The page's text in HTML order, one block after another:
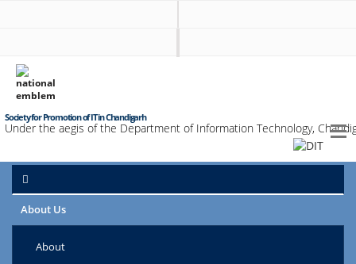
Society for Promotion of IT in Chandigarh
Under the aegis of the Department of Information Technology,
About Us
About